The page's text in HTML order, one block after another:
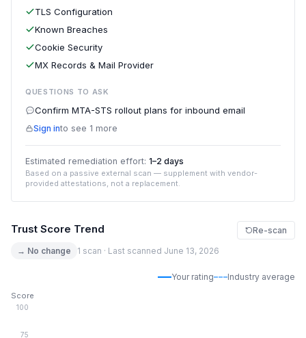
TLS Configuration
Known Breaches
Cookie Security
MX Records & Mail Provider
QUESTIONS TO ASK
Confirm MTA-STS rollout plans for inbound email
Sign into see 1 more
Estimated remediation effort: 1–2 days
Based on a passive external scan — supplement with vendor-
provided attestations, not a replacement.
Trust Score Trend
→ No change 1 scan · Last scanned June 13, 2026
Re-scan
Your rating Industry average
Score
100
75